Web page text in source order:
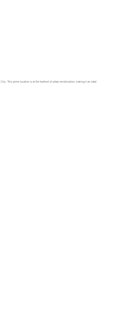
This prime location is at the forefront of urban revitalization, making it an ideal